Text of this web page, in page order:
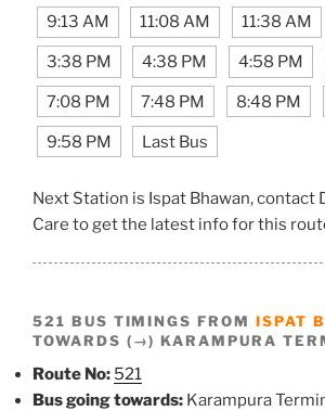
9:13 AM 11:08 AM 11:38 AM
3:38 PM 4:38 PM 4:58 PM
7:08 PM 7:48 PM 8:48 PM
9:58 PM Last Bus
Next Station is Ispat Bhawan, contact
Care to get the latest info for this
521 BUS TIMINGS FROM ISPAT
TOWARDS (→) KARAMPURA
Route No: 521
Bus going towards: Karampura